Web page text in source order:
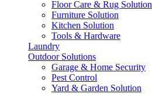
Floor Care & Rug Solution
Furniture Solution
Kitchen Solution
Tools & Hardware
Laundry
Outdoor Solutions
Garage & Home Security
Pest Control
Yard & Garden Solution